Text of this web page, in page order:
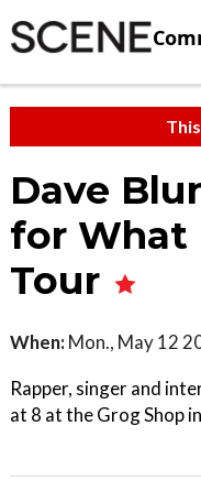
Dave
for What
Tour
When: Mon., May 12
Rapper, singer and
at 8 at the Grog Shop